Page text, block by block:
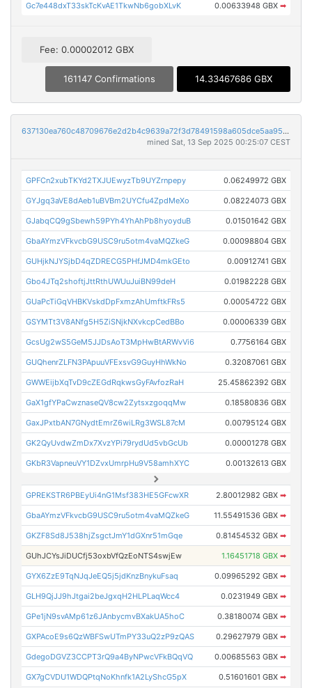
Gc7e448dxT33skTcKvAE1TkwNb6gobXLvK 0.00633948 GBX ➡
Fee: 0.00002012 GBX
161147 Confirmations 14.33467686 GBX
637130ea760c48709676e2d2b4c9639a72f3d78491598a605dce5aa95ea97906
mined Sat, 13 Sep 2025 00:25:07 CEST
GPFCn2xubTKYd2TXJUEwyzTb9UYZrnpepy 0.06249972 GBX
GYJgq3aVE8dAeb1uBVBm2UYCfu4ZpdMeXo 0.08224073 GBX
GJabqCQ9gSbewh59PYh4YhAhPb8hyoyduB 0.01501642 GBX
GbaAYmzVFkvcbG9USC9ru5otm4vaMQZkeG 0.00098804 GBX
GUHjkNJYSjbD4qZDRECG5PHfJMD4mkGEto 0.00912741 GBX
Gbo4JTq2shoftjJttRthUWUuJuiBN99deH 0.01982228 GBX
GUaPcTiGqVHBKVskdDpFxmzAhUmftkFRs5 0.00054722 GBX
GSYMTt3V8ANfg5H5ZiSNjkNXvkcpCedBBo 0.00006339 GBX
GcsUg2wS5GeM5JJDsAoT3MpHwBtARWvVi6 0.7756164 GBX
GUQhenrZLFN3PApuuVFExsvG9GuyHhWkNo 0.32087061 GBX
GWWEijbXqTvD9cZEGdRqkwsGyFAvfozRaH 25.45862392 GBX
GaX1gfYPaCwznaseQV8cw2ZytsxzgoqqMw 0.18580836 GBX
GaxJPxtbAN7GNydtEmrZ6wiLRg3WSL87cM 0.00795124 GBX
GK2QyUvdwZmDx7XvzYPi79rydUd5vbGcUb 0.00001278 GBX
GKbR3VapneuVY1DZvxUmrpHu9V58amhXYC 0.00132613 GBX
GPREKSTR6PBEyUi4nG1Msf383HE5GFcwXR 2.80012982 GBX ➡
GbaAYmzVFkvcbG9USC9ru5otm4vaMQZkeG 11.55491536 GBX ➡
GKZF8Sd8J538hjZsgctJmY1dGXnr51mGqe 0.81454532 GBX ➡
GUhJCYsJiDUCfj53oxbVfQzEoNTS4swjEw 1.16451718 GBX ➡
GYX6ZzE9TqNJqJeEQ5j5jdKnzBnykuFsaq 0.09965292 GBX ➡
GLH9QjJJ9hJtgai2beJgxqH2HLPLaqWcc4 0.0231949 GBX ➡
GPe1jN9svAMp61z6JAnbycmvBXakUA5hoC 0.38180074 GBX ➡
GXPAcoE9s6QzWBFSwUTmPY33uQ2zP9zQAS 0.29627979 GBX ➡
GdegoDGVZ3CCPT3rQ9a4ByNPwcVFkBQqVQ 0.00685563 GBX ➡
GX7gCVDU1WDQPtqNoKhnfk1A2LyShcG5pX 0.51601601 GBX ➡